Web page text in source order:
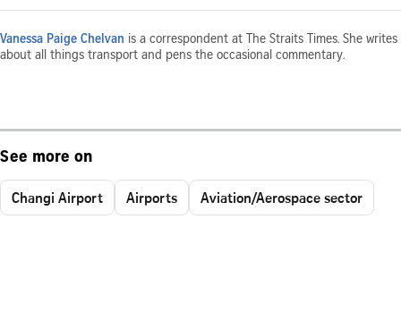
Vanessa Paige Chelvan is a correspondent at The Straits Times. She writes
about all things transport and pens the occasional commentary.
See more on
Changi Airport Airports Aviation/Aerospace sector